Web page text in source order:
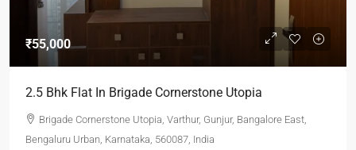
₹55,000
2.5 Bhk Flat In Brigade Cornerstone Utopia
Brigade Cornerstone Utopia, Varthur, Gunjur, Bangalore East,
Bengaluru Urban, Karnataka, 560087, India